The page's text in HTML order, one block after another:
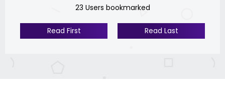
23 Users bookmarked
Read First Read Last